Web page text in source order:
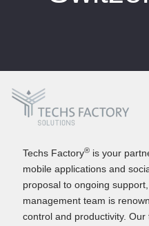
Techs Factory® is your
mobile applications and
proposal to ongoing
management team is
control and productivity.